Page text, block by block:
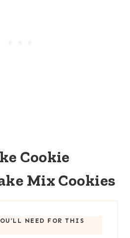
Cookie
Mix Cookies
NEED FOR THIS